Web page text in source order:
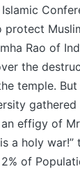
Rao of
the
temple.
effigy of
a holy war!”
of